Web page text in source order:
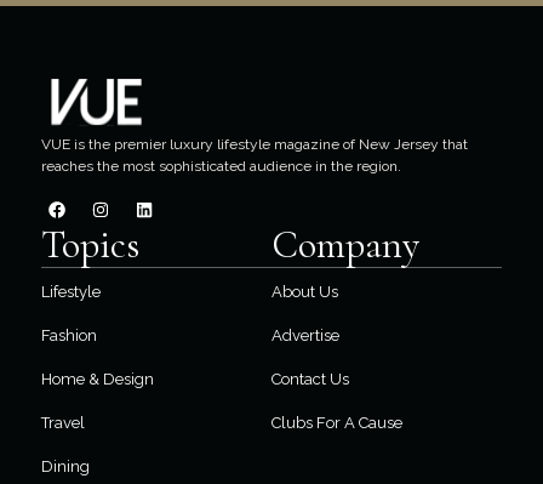
VUE is the premier luxury lifestyle magazine of New Jersey that
reaches the most sophisticated audience in the region.
Topics
Lifestyle
Fashion
Home & Design
Travel
Dining
Company
About Us
Advertise
Contact Us
Clubs For A Cause